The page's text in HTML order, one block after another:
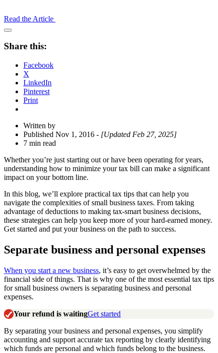
Read the Article
Open
Drawer
Share this:
Facebook
X
LinkedIn
Pinterest
Print
Written by
Published Nov 1, 2016 - [Updated Feb 27, 2025]
7 min read
Whether you’re just starting out or have been operating for years,
understanding how to minimize your tax bill can make a significant
impact on your bottom line.
In this blog, we’ll explore practical tax tips that can help you
navigate the complexities of small business taxes. From taking
advantage of deductions to making tax-smart business decisions,
these strategies can help you keep more of your hard-earned money.
Get started and put your business on the path to success.
Separate business and personal expenses
When you start a new business, it’s easy to get overwhelmed by the
financial side of things. That is why one of the most essential tax tips
for small business owners is separating business and personal
expenses.
Your refund is waitingGet started
By separating your business and personal expenses, you simplify
accounting and support accurate tax reporting by clearly identifying
which funds are personal and which funds belong to the business.